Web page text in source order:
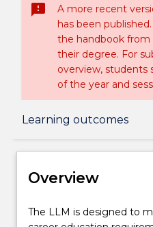
sms_failed
A more recent
has been
the handbook
their degree. For
overview, students
of the year and
Learning outcomes
Overview
Course structure
Overview
The
The LLM is designed to